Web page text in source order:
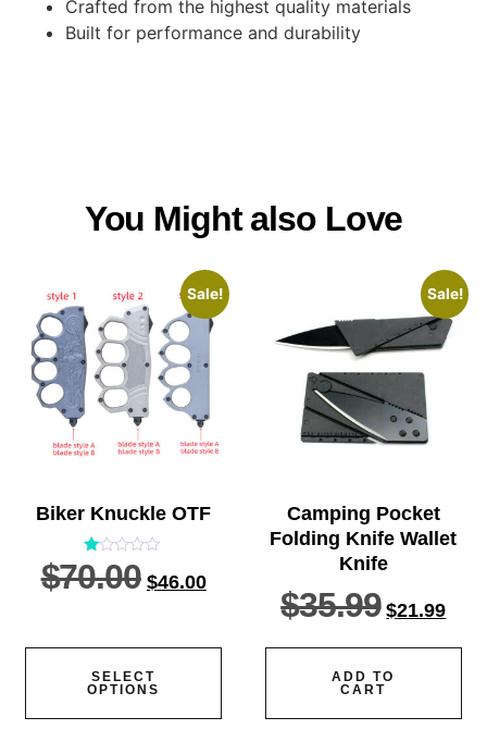
Crafted from the highest quality materials
Built for performance and durability
You Might also Love
Sale!
Biker Knuckle OTF
Rated
1.00
out
$70.00 $46.00
SELECT
OPTIONS
Sale!
Camping Pocket
Folding Knife Wallet
Knife
$35.99 $21.99
ADD TO
CART